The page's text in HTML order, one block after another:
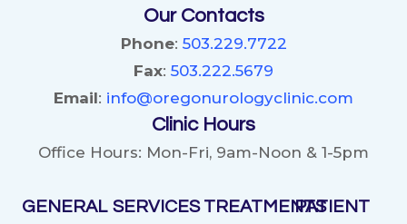
Our Contacts
Phone: 503.229.7722
Fax: 503.222.5679
Email: info@oregonurologyclinic.com
Clinic Hours
Office Hours: Mon-Fri, 9am-Noon & 1-5pm
GENERAL SERVICES TREATMENTSPATIENT